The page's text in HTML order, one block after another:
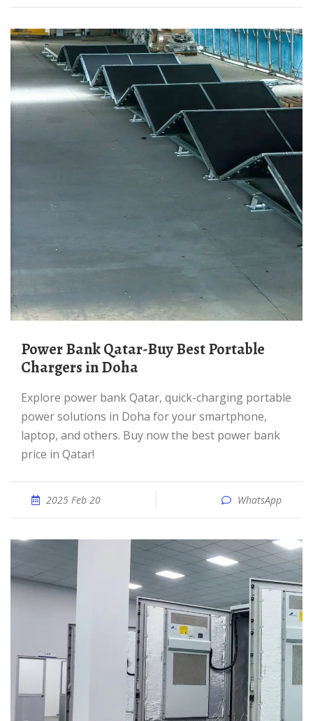
Power Bank Qatar-Buy Best Portable
Chargers in Doha
Explore power bank Qatar, quick-charging portable
power solutions in Doha for your smartphone,
laptop, and others. Buy now the best power bank
price in Qatar!
2025 Feb 20 WhatsApp